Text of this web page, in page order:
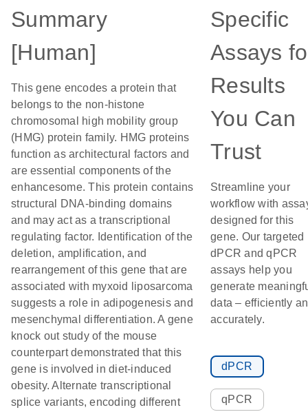
Summary
[Human]
This gene encodes a protein that
belongs to the non-histone
chromosomal high mobility group
(HMG) protein family. HMG proteins
function as architectural factors and
are essential components of the
enhancesome. This protein contains
structural DNA-binding domains
and may act as a transcriptional
regulating factor. Identification of the
deletion, amplification, and
rearrangement of this gene that are
associated with myxoid liposarcoma
suggests a role in adipogenesis and
mesenchymal differentiation. A gene
knock out study of the mouse
counterpart demonstrated that this
gene is involved in diet-induced
obesity. Alternate transcriptional
splice variants, encoding different
Specific
Assays
Results
You Can
Trust
Streamline your
workflow with
designed for this
gene. Our targeted
dPCR and qPCR
assays help you
generate
data – efficiently
accurately.
dPCR
qPCR